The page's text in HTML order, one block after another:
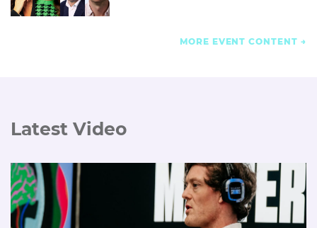
MORE EVENT CONTENT
Latest Video